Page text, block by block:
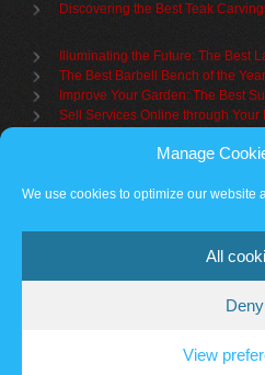
Manage
We use cookies to optimize our website
All
Deny
View
Discovering the Best Teak
Illuminating the Future: The Best
The Best Barbell Bench of the
Improve Your Garden: The Best
Sell Services Online through Your
Understanding Brand Awareness:
The Benefits of a Towel Warmer:
Vantage Theme–